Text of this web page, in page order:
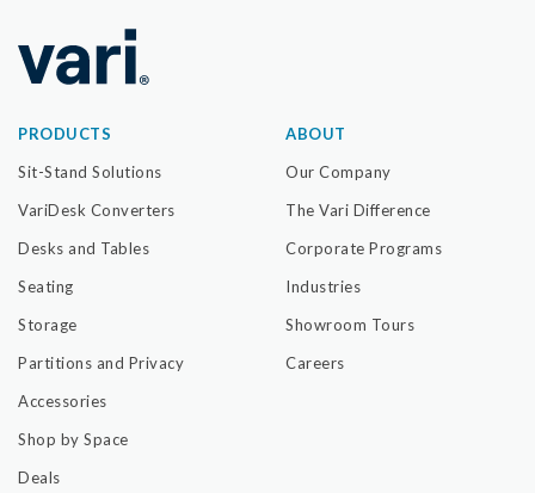
PRODUCTS
Sit-Stand Solutions
VariDesk Converters
Desks and Tables
Seating
Storage
Partitions and Privacy
Accessories
Shop by Space
Deals
ABOUT
Our Company
The Vari Difference
Corporate Programs
Industries
Showroom Tours
Careers